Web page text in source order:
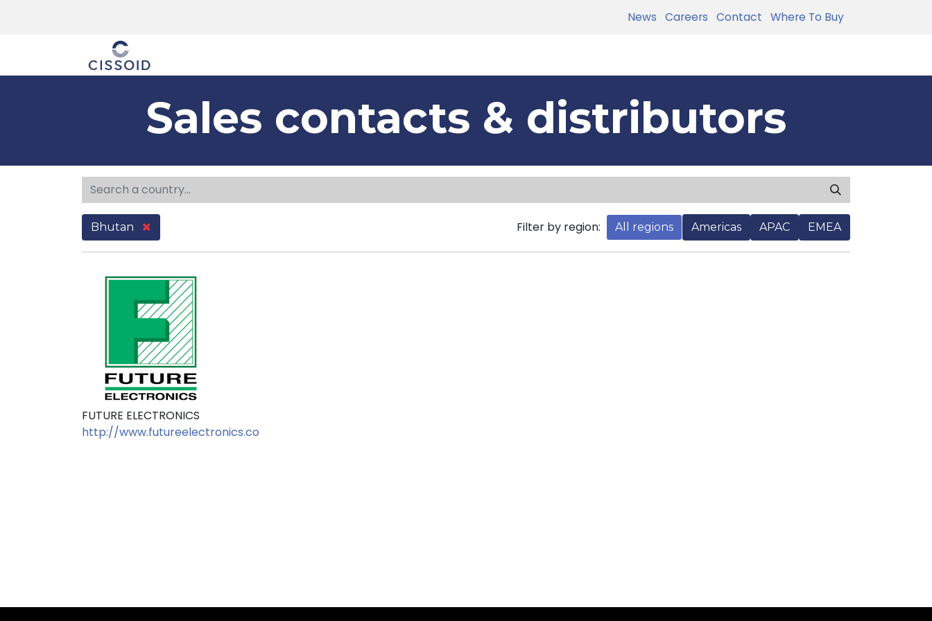
News Careers Contact Where To Buy
Sales contacts & distributors
Bhutan Filter by region: All regions Americas APAC EMEA
FUTURE ELECTRONICS
http://www.futureelectronics.com